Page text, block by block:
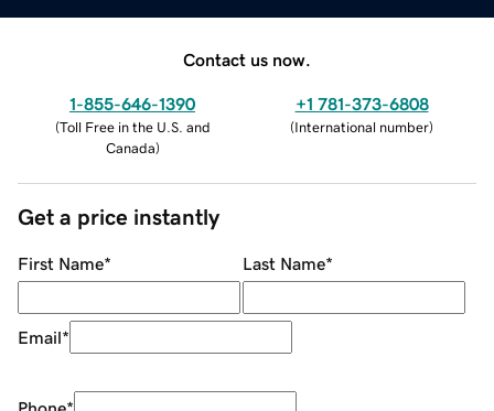
Contact us now.
1-855-646-1390
(Toll Free in the U.S. and
Canada)
+1 781-373-6808
(International number)
Get a price instantly
First Name* Last Name*
Email*